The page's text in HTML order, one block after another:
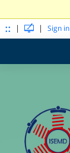
:: | | Sign in